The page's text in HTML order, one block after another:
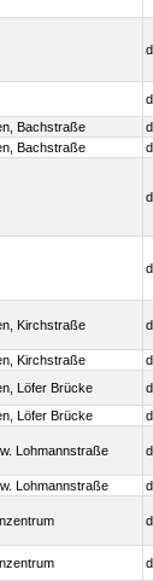
Bachstraße
Bachstraße
Kirchstraße
Kirchstraße
Löfer Brücke
Löfer Brücke
Lohmannstraße
Lohmannstraße